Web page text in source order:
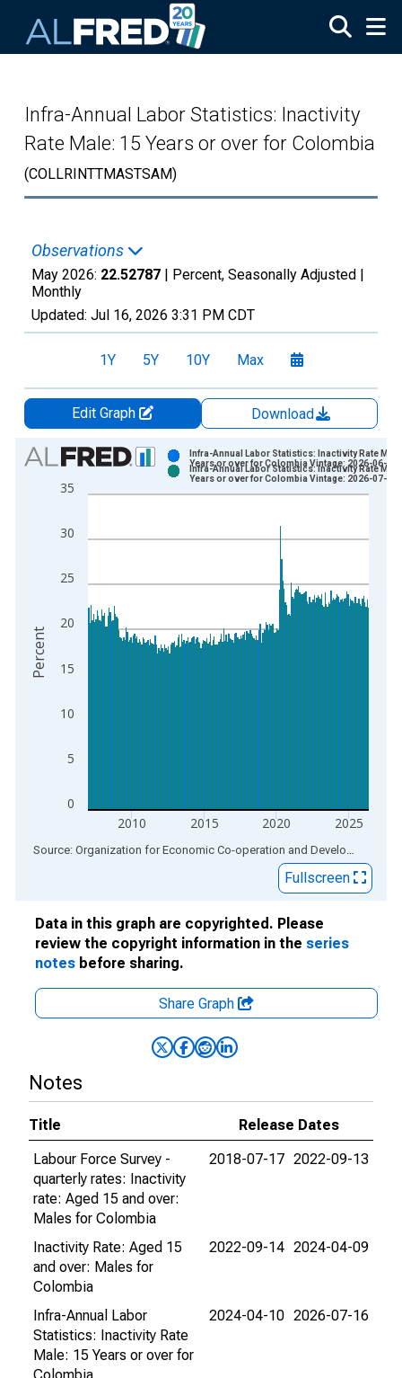
Infra-Annual Labor Statistics: Inactivity
Rate Male: 15 Years or over for Colombia
(COLLRINTTMASTSAM)
Observations
May 2026: 22.52787 | Percent, Seasonally Adjusted |
Monthly
Updated: Jul 16, 2026 3:31 PM CDT
1Y 5Y 10Y Max
Edit Graph
Download
Chart
Bar chart with 2 data series.
View as data table, Chart
The chart has 1 X axis displaying xAxis. Data ranges from
The chart has 2 Y axes displaying Percent and yAxisRight.
0
5
10
15
20
25
30
35
2010 2015 2020 2025
Infra-Annual Labor Statistics: Inactivity Rate
Years or over for Colombia Vintage: 2026-06-15
Infra-Annual Labor Statistics: Inactivity Rate
Years or over for Colombia Vintage: 2026-07-16
Percent
End of interactive chart. Source: Organization for Economic Co-operation and Development
Fullscreen
Data in this graph are copyrighted. Please
review the copyright information in the series
notes before sharing.
Share Graph
Notes
Title
Release Dates
Labour Force Survey -
quarterly rates: Inactivity
rate: Aged 15 and over:
Males for Colombia
2018-07-17 2022-09-13
Inactivity Rate: Aged 15
and over: Males for
Colombia
2022-09-14 2024-04-09
Infra-Annual Labor
Statistics: Inactivity Rate
Male: 15 Years or over for
2024-04-10 2026-07-16